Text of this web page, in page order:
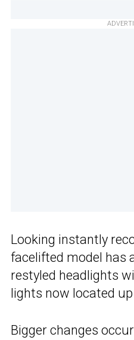
Looking instantly
facelifted model has
restyled headlights
lights now located
Bigger changes